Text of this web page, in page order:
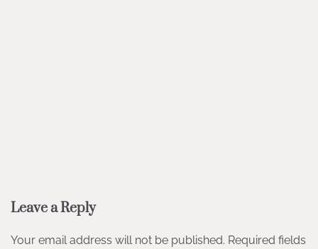
Leave a Reply
Your email address will not be published. Required fields